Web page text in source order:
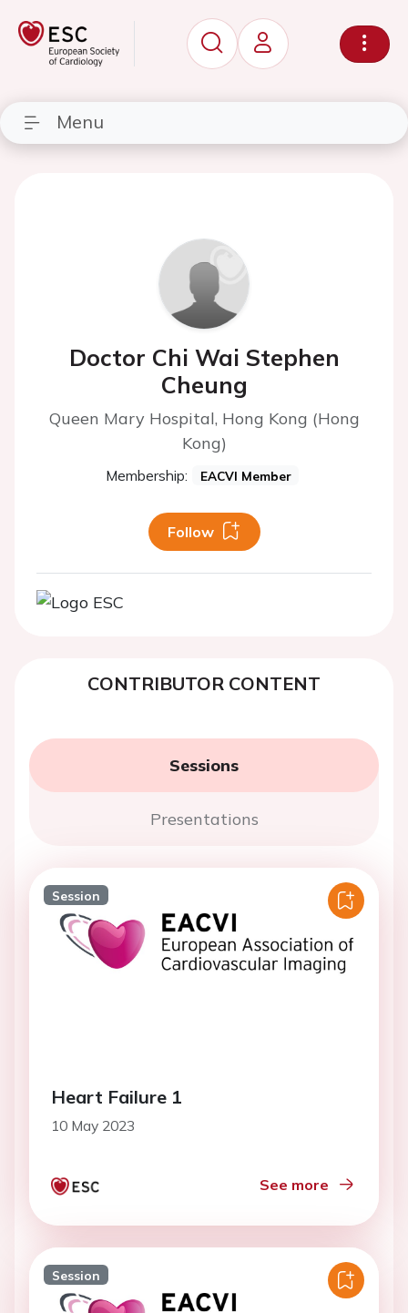
Menu
Doctor Chi Wai Stephen
Cheung
Queen Mary Hospital, Hong Kong (Hong
Kong)
Membership: EACVI Member
Follow
CONTRIBUTOR CONTENT
Sessions
Presentations
Session
Heart Failure 1
10 May 2023
See more
Session